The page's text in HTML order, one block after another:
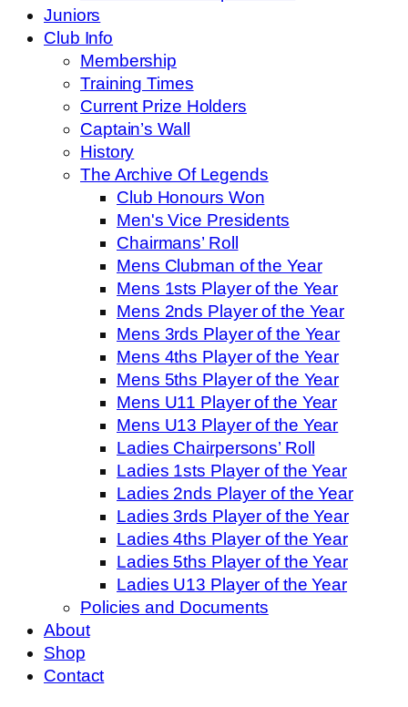
Juniors
Club Info
Membership
Training Times
Current Prize Holders
Captain’s Wall
History
The Archive Of Legends
Club Honours Won
Men's Vice Presidents
Chairmans’ Roll
Mens Clubman of the Year
Mens 1sts Player of the Year
Mens 2nds Player of the Year
Mens 3rds Player of the Year
Mens 4ths Player of the Year
Mens 5ths Player of the Year
Mens U11 Player of the Year
Mens U13 Player of the Year
Ladies Chairpersons’ Roll
Ladies 1sts Player of the Year
Ladies 2nds Player of the Year
Ladies 3rds Player of the Year
Ladies 4ths Player of the Year
Ladies 5ths Player of the Year
Ladies U13 Player of the Year
Policies and Documents
About
Shop
Contact